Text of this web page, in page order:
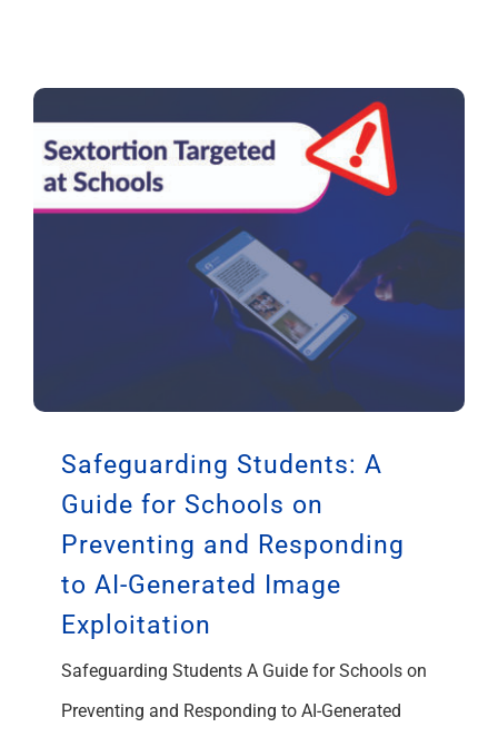
Safeguarding Students: A
Guide for Schools on
Preventing and Responding
to AI-Generated Image
Exploitation
Safeguarding Students A Guide for Schools on
Preventing and Responding to AI-Generated